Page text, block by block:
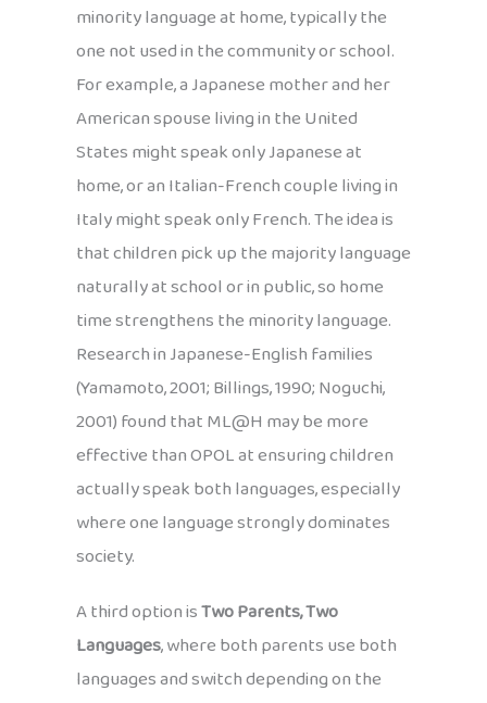
minority language at home, typically the
one not used in the community or school.
For example, a Japanese mother and her
American spouse living in the United
States might speak only Japanese at
home, or an Italian-French couple living in
Italy might speak only French. The idea is
that children pick up the majority language
naturally at school or in public, so home
time strengthens the minority language.
Research in Japanese-English families
(Yamamoto, 2001; Billings, 1990; Noguchi,
2001) found that ML@H may be more
effective than OPOL at ensuring children
actually speak both languages, especially
where one language strongly dominates
society.
A third option isTwo Parents, Two
Languages, where both parents use both
languages and switch depending on the